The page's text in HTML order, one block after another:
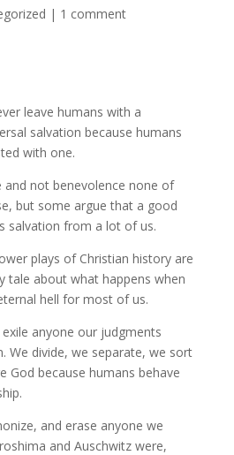
| 1 comment
leave humans with a
salvation because humans
with one.
and not benevolence none of
but some argue that a good
salvation from a lot of us.
plays of Christian history are
tale about what happens when
hell for most of us.
anyone our judgments
We divide, we separate, we sort
God because humans behave
and erase anyone we
and Auschwitz were,